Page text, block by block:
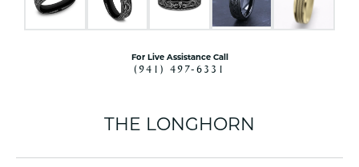
For Live Assistance Call
(941) 497-6331
THE LONGHORN